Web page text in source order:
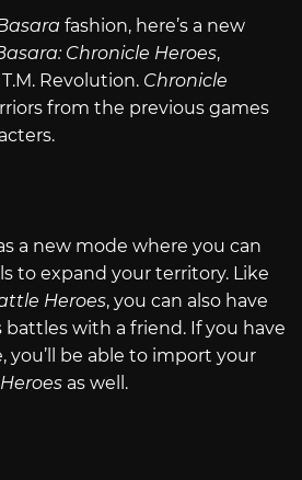
fashion, here’s a new
Chronicle Heroes,
Revolution. Chronicle
from the previous games
a new mode where you can
to expand your territory. Like
Heroes, you can also have
battles with a friend. If you have
you’ll be able to import your
as well.